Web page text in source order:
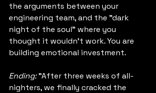
the arguments between your
engineering team, and the "dark
night of the soul" where you
thought it wouldn't work. You are
building emotional investment.
Ending: "After three weeks of all-
nighters, we finally cracked the